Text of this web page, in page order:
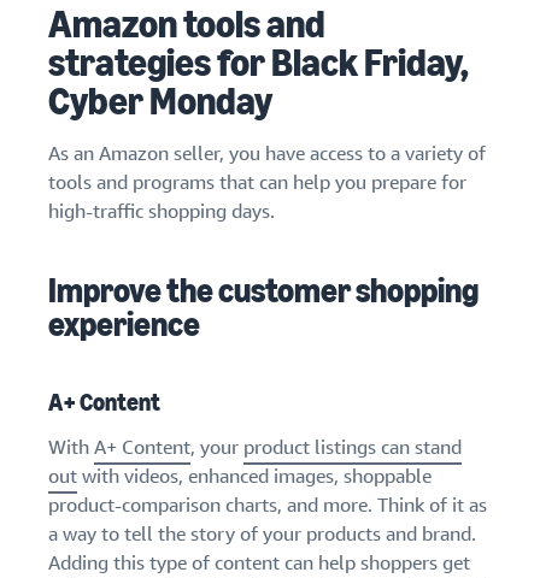
Amazon tools and
strategies for Black Friday,
Cyber Monday
As an Amazon seller, you have access to a variety of
tools and programs that can help you prepare for
high-traffic shopping days.
Improve the customer shopping
experience
A+ Content
WithA+ Content, your product listings can stand
outwith videos, enhanced images, shoppable
product-comparison charts, and more. Think of it as
a way to tell the story of your products and brand.
Adding this type of content can help shoppers get